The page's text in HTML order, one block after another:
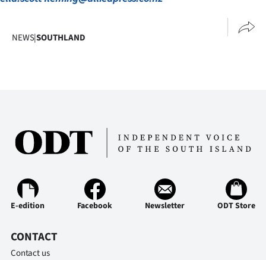
NEWS|SOUTHLAND
E-edition Facebook Newsletter ODT Store
CONTACT
Contact us